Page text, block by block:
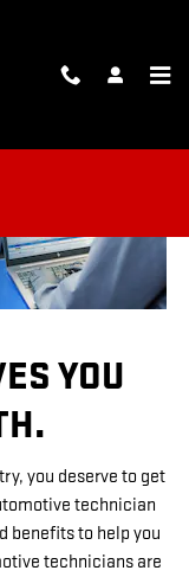
YOU
you deserve to get
technician
benefits to help you
technicians are